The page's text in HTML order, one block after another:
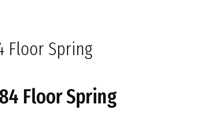
Floor Spring
Floor Spring